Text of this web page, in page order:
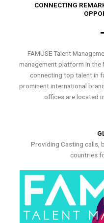
CONNECTING
FAMUSE Talent
management platform in the
connecting top talent in
prominent international
offices are located
Providing Casting calls,
countries